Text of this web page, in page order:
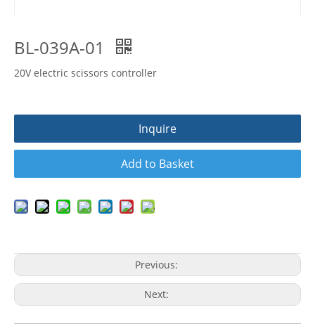
BL-039A-01
20V electric scissors controller
Inquire
Add to Basket
Previous:
Next: